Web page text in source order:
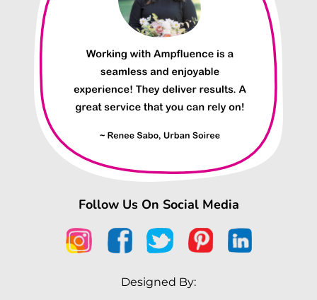
Follow Us On Social Media
Designed By: